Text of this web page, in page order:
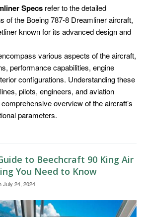
Specs refer to the detailed
of the Boeing 787-8 Dreamliner aircraft,
known for its advanced design and
various aspects of the aircraft,
performance capabilities, engine
configurations. Understanding these
pilots, engineers, and aviation
overview of the aircraft’s
parameters.
to Beechcraft 90 King Air
You Need to Know
July 24, 2024